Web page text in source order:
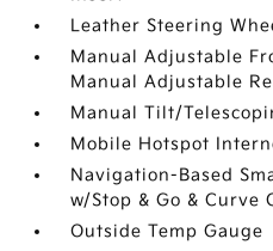
Leather Steering
Manual Adjustable
Manual Adjustable
Manual Tilt/
Mobile Hotspot
Navigation-Based
w/Stop & Go & Curve
Outside Temp Gauge